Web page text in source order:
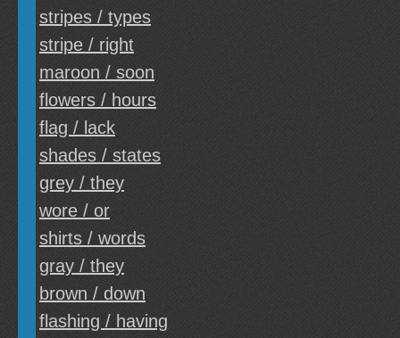
stripes / types
stripe / right
maroon / soon
flowers / hours
flag / lack
shades / states
grey / they
wore / or
shirts / words
gray / they
brown / down
flashing / having